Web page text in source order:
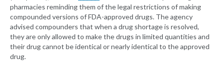
pharmacies reminding them of the legal restrictions of making
compounded versions of FDA-approved drugs. The agency
advised compounders that when a drug shortage is resolved,
they are only allowed to make the drugs in limited quantities and
their drug cannot be identical or nearly identical to the approved
drug.